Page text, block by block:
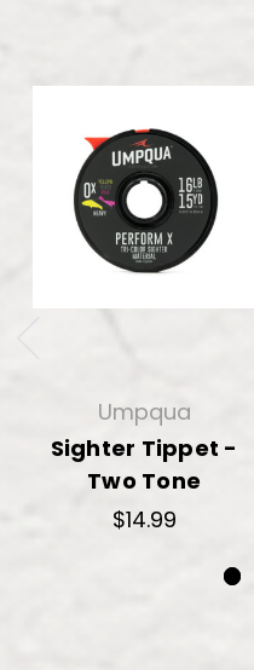
Umpqua
Sighter Tippet -
Two Tone
$14.99